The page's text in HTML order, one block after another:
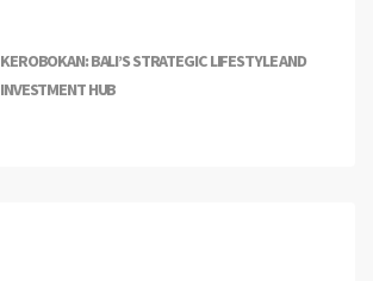
KEROBOKAN: BALI’S STRATEGIC LIFESTYLE AND
INVESTMENT HUB